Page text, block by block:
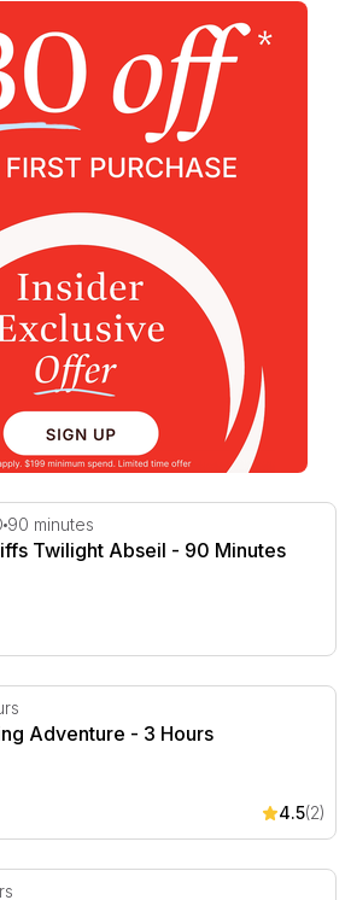
Twilight Abseil - 90 Minutes
90 minutes
Twilight Abseil - 90 Minutes
Adventure - 3 Hours
Adventure - 3 Hours
4.5(2)
Abseiling at Onkaparinga - 4 Hours